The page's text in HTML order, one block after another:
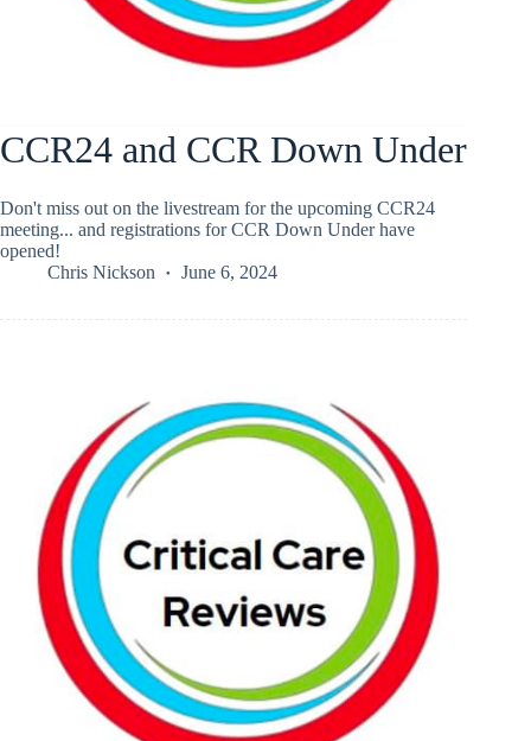
CCR24 and CCR Down Under
Don't miss out on the livestream for the upcoming CCR24
meeting... and registrations for CCR Down Under have
opened!
Chris Nickson
June 6, 2024